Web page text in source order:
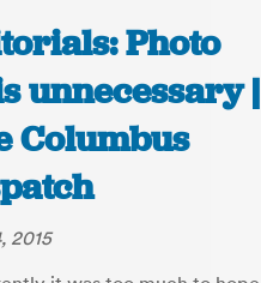
Photo
unnecessary |
Columbus
2015